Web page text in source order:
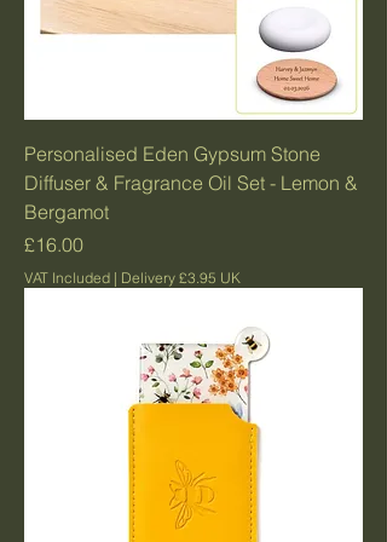
Personalised Eden Gypsum Stone
Diffuser & Fragrance Oil Set - Lemon &
Bergamot
Price
£16.00
VAT Included | Delivery £3.95 UK